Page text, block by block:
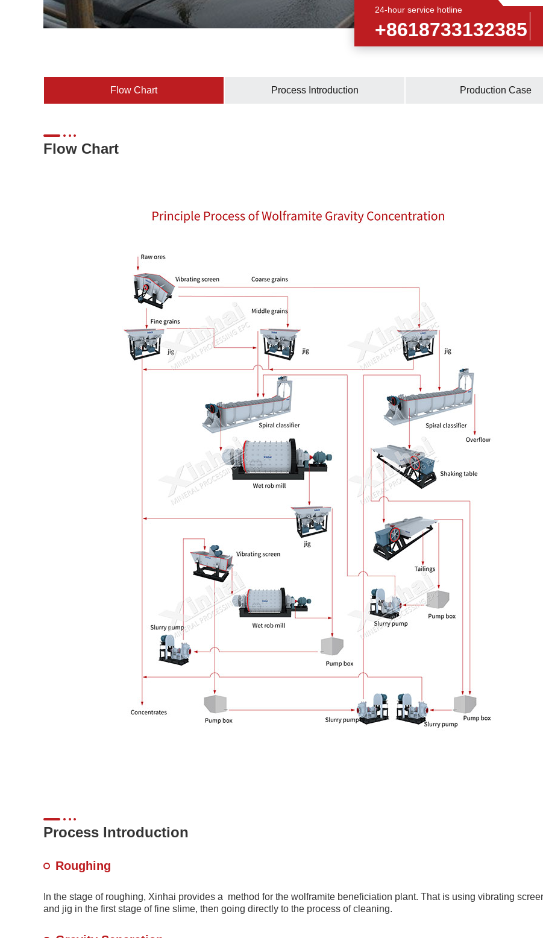
24-hour service hotline
+8618733132385
Flow Chart Process Introduction Production Case
Flow Chart
Process Introduction
Roughing
In the stage of roughing, Xinhai provides a method for the wolframite beneficiation plant. That is using vibrating
and jig in the first stage of fine slime, then going directly to the process of cleaning.